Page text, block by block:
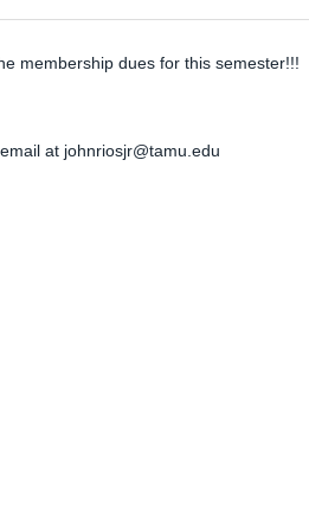
membership dues for this semester!!!
at johnriosjr@tamu.edu